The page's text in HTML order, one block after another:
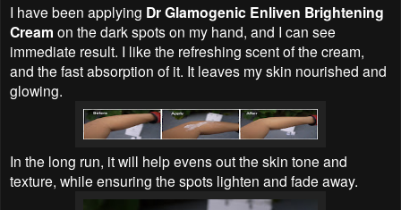
I have been applying Dr Glamogenic Enliven Brightening
Cream on the dark spots on my hand, and I can see
immediate result. I like the refreshing scent of the cream,
and the fast absorption of it. It leaves my skin nourished and
glowing.
In the long run, it will help evens out the skin tone and
texture, while ensuring the spots lighten and fade away.